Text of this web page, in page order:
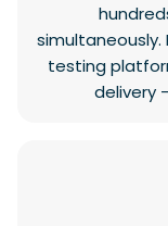
simultaneously.
testing
delivery